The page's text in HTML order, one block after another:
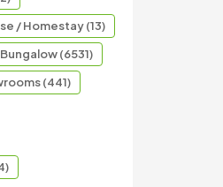
/ Homestay (13)
(6531)
(441)